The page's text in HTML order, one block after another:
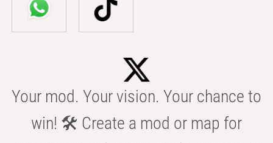
Your mod. Your vision. Your chance to
win! 🛠️ Create a mod or map for